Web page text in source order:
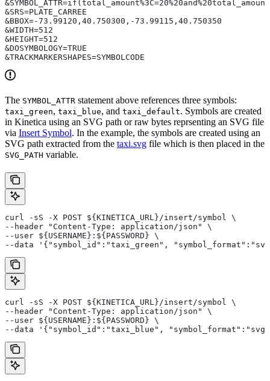
&SRS=PLATE_CARREE
&BBOX=-73.99120,40.750300,-73.99115,40.750350
&WIDTH=512
&HEIGHT=512
&DOSYMBOLOGY=TRUE
&TRACKMARKERSHAPES=SYMBOLCODE
The SYMBOL_ATTR statement above references three symbols:
taxi_green, taxi_blue, and taxi_default. Symbols are created
in Kinetica using an SVG path or raw bytes reprsenting an SVG file
via Insert Symbol. In the example, the symbols are created using an
SVG path extracted from the taxi.svg file which is then placed in the
SVG_PATH variable.
curl -sS -X POST ${KINETICA_URL}/insert/symbol \
--header "Content-Type: application/json" \
--user ${USERNAME}:${PASSWORD} \
--data '{"symbol_id":"taxi_green",
curl -sS -X POST ${KINETICA_URL}/insert/symbol \
--header "Content-Type: application/json" \
--user ${USERNAME}:${PASSWORD} \
--data '{"symbol_id":"taxi_blue",